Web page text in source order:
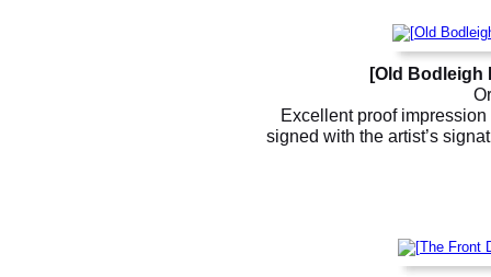
[Old Bodleigh
Excellent proof
signed with the artist’s